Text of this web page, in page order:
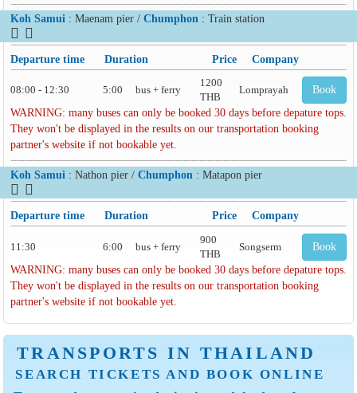
Koh Samui : Maenam pier / Chumphon : Train station
Departure time Duration Price Company
08:00 - 12:30 5:00 bus + ferry
1200
THB
Lomprayah Book
WARNING: many buses can only be booked 30 days before depature tops.
They won't be displayed in the results on our transportation booking
partner's website if not bookable yet.
Koh Samui: Nathon pier / Chumphon: Matapon pier
Departure time Duration Price Company
11:30 6:00 bus + ferry
900
THB
Songserm Book
WARNING: many buses can only be booked 30 days before depature tops.
They won't be displayed in the results on our transportation booking
partner's website if not bookable yet.
TRANSPORTS IN THAILAND
SEARCH TICKETS AND BOOK ONLINE